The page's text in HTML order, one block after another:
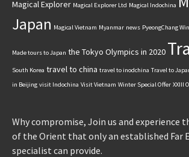
Magical Explorer Magical Explorer Ltd Magical Indochina
Japan Magical Vietnam Myanmar news PyeongChang
Made tours to Japan the Tokyo Olympics in 2020
South Korea travel to china travel to inodchina Travel to
in Beijing visit Indochina Visit Vietnam Winter Special Offer XXIII
Why compromise, Join us and experience
of the Orient that only an established Far
specialist can provide.